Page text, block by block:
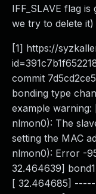
IFF_SLAVE flag
we try to delete it)
[1] https://
commit
bonding type
example warning:
nlmon0): The
setting the MAC
nlmon0): Error -
32.464639]
[ 32.464685]